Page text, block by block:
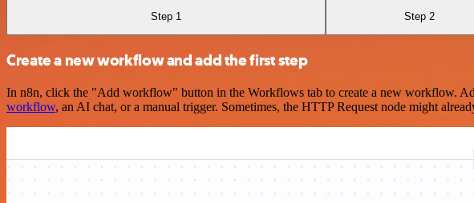
Step 1 Step 2
Create a new workflow and add the first step
In n8n, click the "Add workflow" button in the Workflows tab to create a new workflow.
workflow, an AI chat, or a manual trigger. Sometimes, the HTTP Request node might